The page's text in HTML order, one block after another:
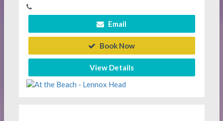
Email
Book Now
View Details